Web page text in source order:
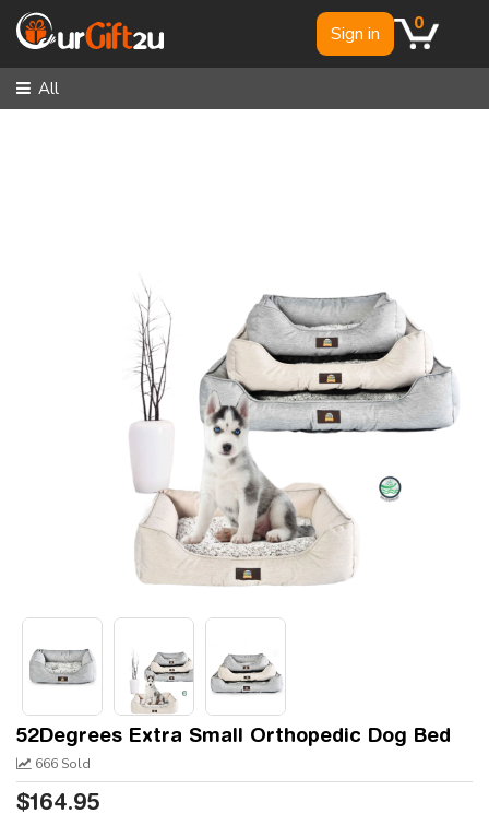
Sign in 0
All
52Degrees Extra Small Orthopedic Dog Bed
666 Sold
$164.95